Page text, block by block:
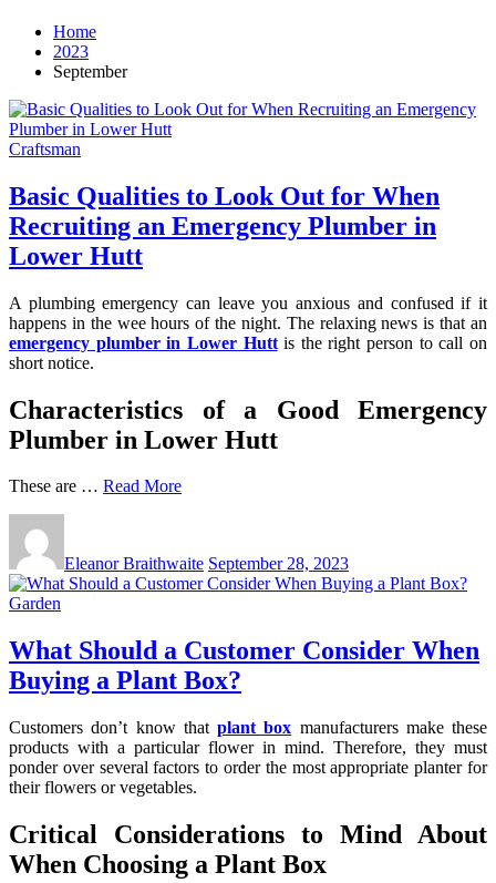
Home
2023
September
Craftsman
Basic Qualities to Look Out for When
Recruiting an Emergency Plumber in
Lower Hutt
A plumbing emergency can leave you anxious and confused if it
happens in the wee hours of the night. The relaxing news is that an
emergency plumber in Lower Huttis the right person to call on
short notice.
Characteristics of a Good Emergency
Plumber in Lower Hutt
These are … Read More
Eleanor Braithwaite September 28, 2023
Garden
What Should a Customer Consider When
Buying a Plant Box?
Customers don’t know that plant box manufacturers make these
products with a particular flower in mind. Therefore, they must
ponder over several factors to order the most appropriate planter for
their flowers or vegetables.
Critical Considerations to Mind About
When Choosing a Plant Box